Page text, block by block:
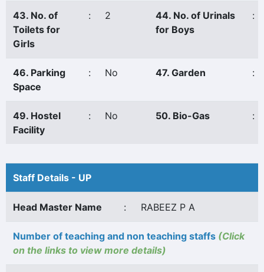
43. No. of
Toilets for
Girls
: 2
44. No. of Urinals
for Boys
:
46. Parking
Space
: No 47. Garden :
49. Hostel
Facility
: No 50. Bio-Gas :
Staff Details - UP
Head Master Name : RABEEZ P A
Number of teaching and non teaching staffs (Click
on the links to view more details)